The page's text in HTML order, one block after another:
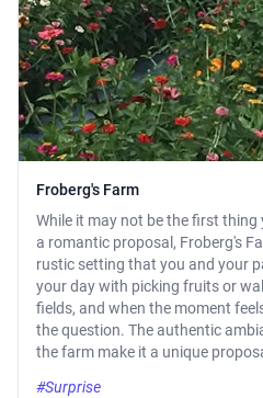
Froberg's Farm
While it may not be the first
a romantic proposal, Froberg's
rustic setting that you and your
your day with picking fruits or
fields, and when the moment
the question. The authentic
the farm make it a unique
#Surprise